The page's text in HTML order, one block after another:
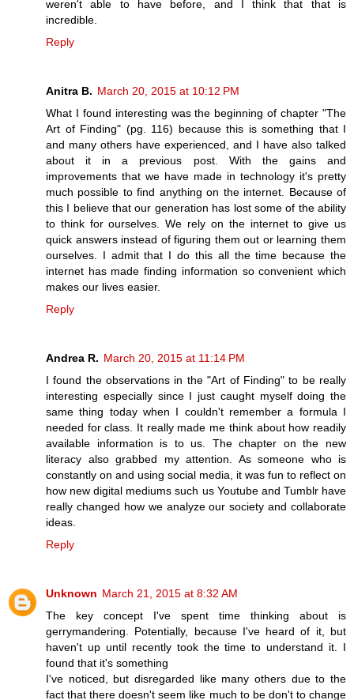
weren't able to have before, and I think that that is
incredible.
Reply
Anitra B. March 20, 2015 at 10:12 PM
What I found interesting was the beginning of chapter "The
Art of Finding" (pg. 116) because this is something that I
and many others have experienced, and I have also talked
about it in a previous post. With the gains and
improvements that we have made in technology it's pretty
much possible to find anything on the internet. Because of
this I believe that our generation has lost some of the ability
to think for ourselves. We rely on the internet to give us
quick answers instead of figuring them out or learning them
ourselves. I admit that I do this all the time because the
internet has made finding information so convenient which
makes our lives easier.
Reply
Andrea R. March 20, 2015 at 11:14 PM
I found the observations in the "Art of Finding" to be really
interesting especially since I just caught myself doing the
same thing today when I couldn't remember a formula I
needed for class. It really made me think about how readily
available information is to us. The chapter on the new
literacy also grabbed my attention. As someone who is
constantly on and using social media, it was fun to reflect on
how new digital mediums such us Youtube and Tumblr have
really changed how we analyze our society and collaborate
ideas.
Reply
Unknown March 21, 2015 at 8:32 AM
The key concept I've spent time thinking about is
gerrymandering. Potentially, because I've heard of it, but
haven't up until recently took the time to understand it. I
found that it's something
I've noticed, but disregarded like many others due to the
fact that there doesn't seem like much to be don't to change